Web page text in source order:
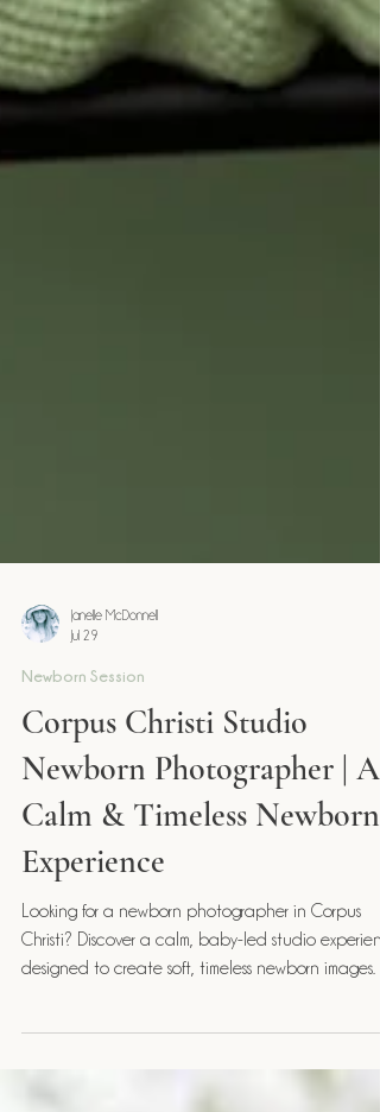
Jul 29
Newborn Session
Corpus Christi Studio
Newborn Photographer | A
Calm & Timeless Newborn
Experience
Looking for a newborn photographer in Corpus
Christi? Discover a calm, baby-led studio